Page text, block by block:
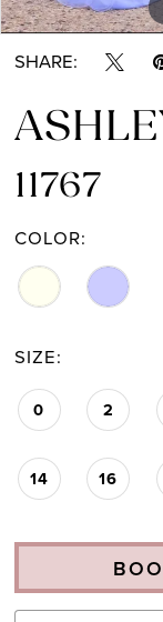
SHARE:
11767
COLOR:
SIZE:
0 2
14 16